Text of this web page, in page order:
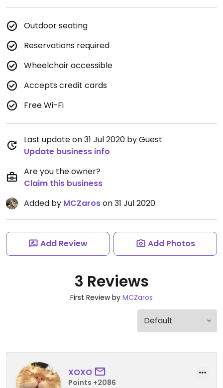
Outdoor seating
Reservations required
Wheelchair accessible
Accepts credit cards
Free Wi-Fi
Last update on 31 Jul 2020 by Guest
Update business info
Are you the owner?
Claim this business
Added by MCZaroson 31 Jul 2020
Add Review Add Photos
3 Reviews
First Review by MCZaros
XOXO
Points +2086